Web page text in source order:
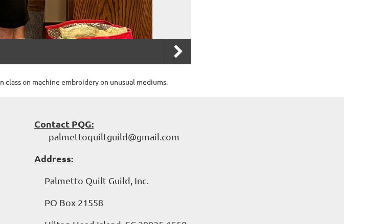
class on machine embroidery on unusual mediums.
Contact PQG:
palmettoquiltguild@gmail.com
Address:
Palmetto Quilt Guild, Inc.
PO Box 21558